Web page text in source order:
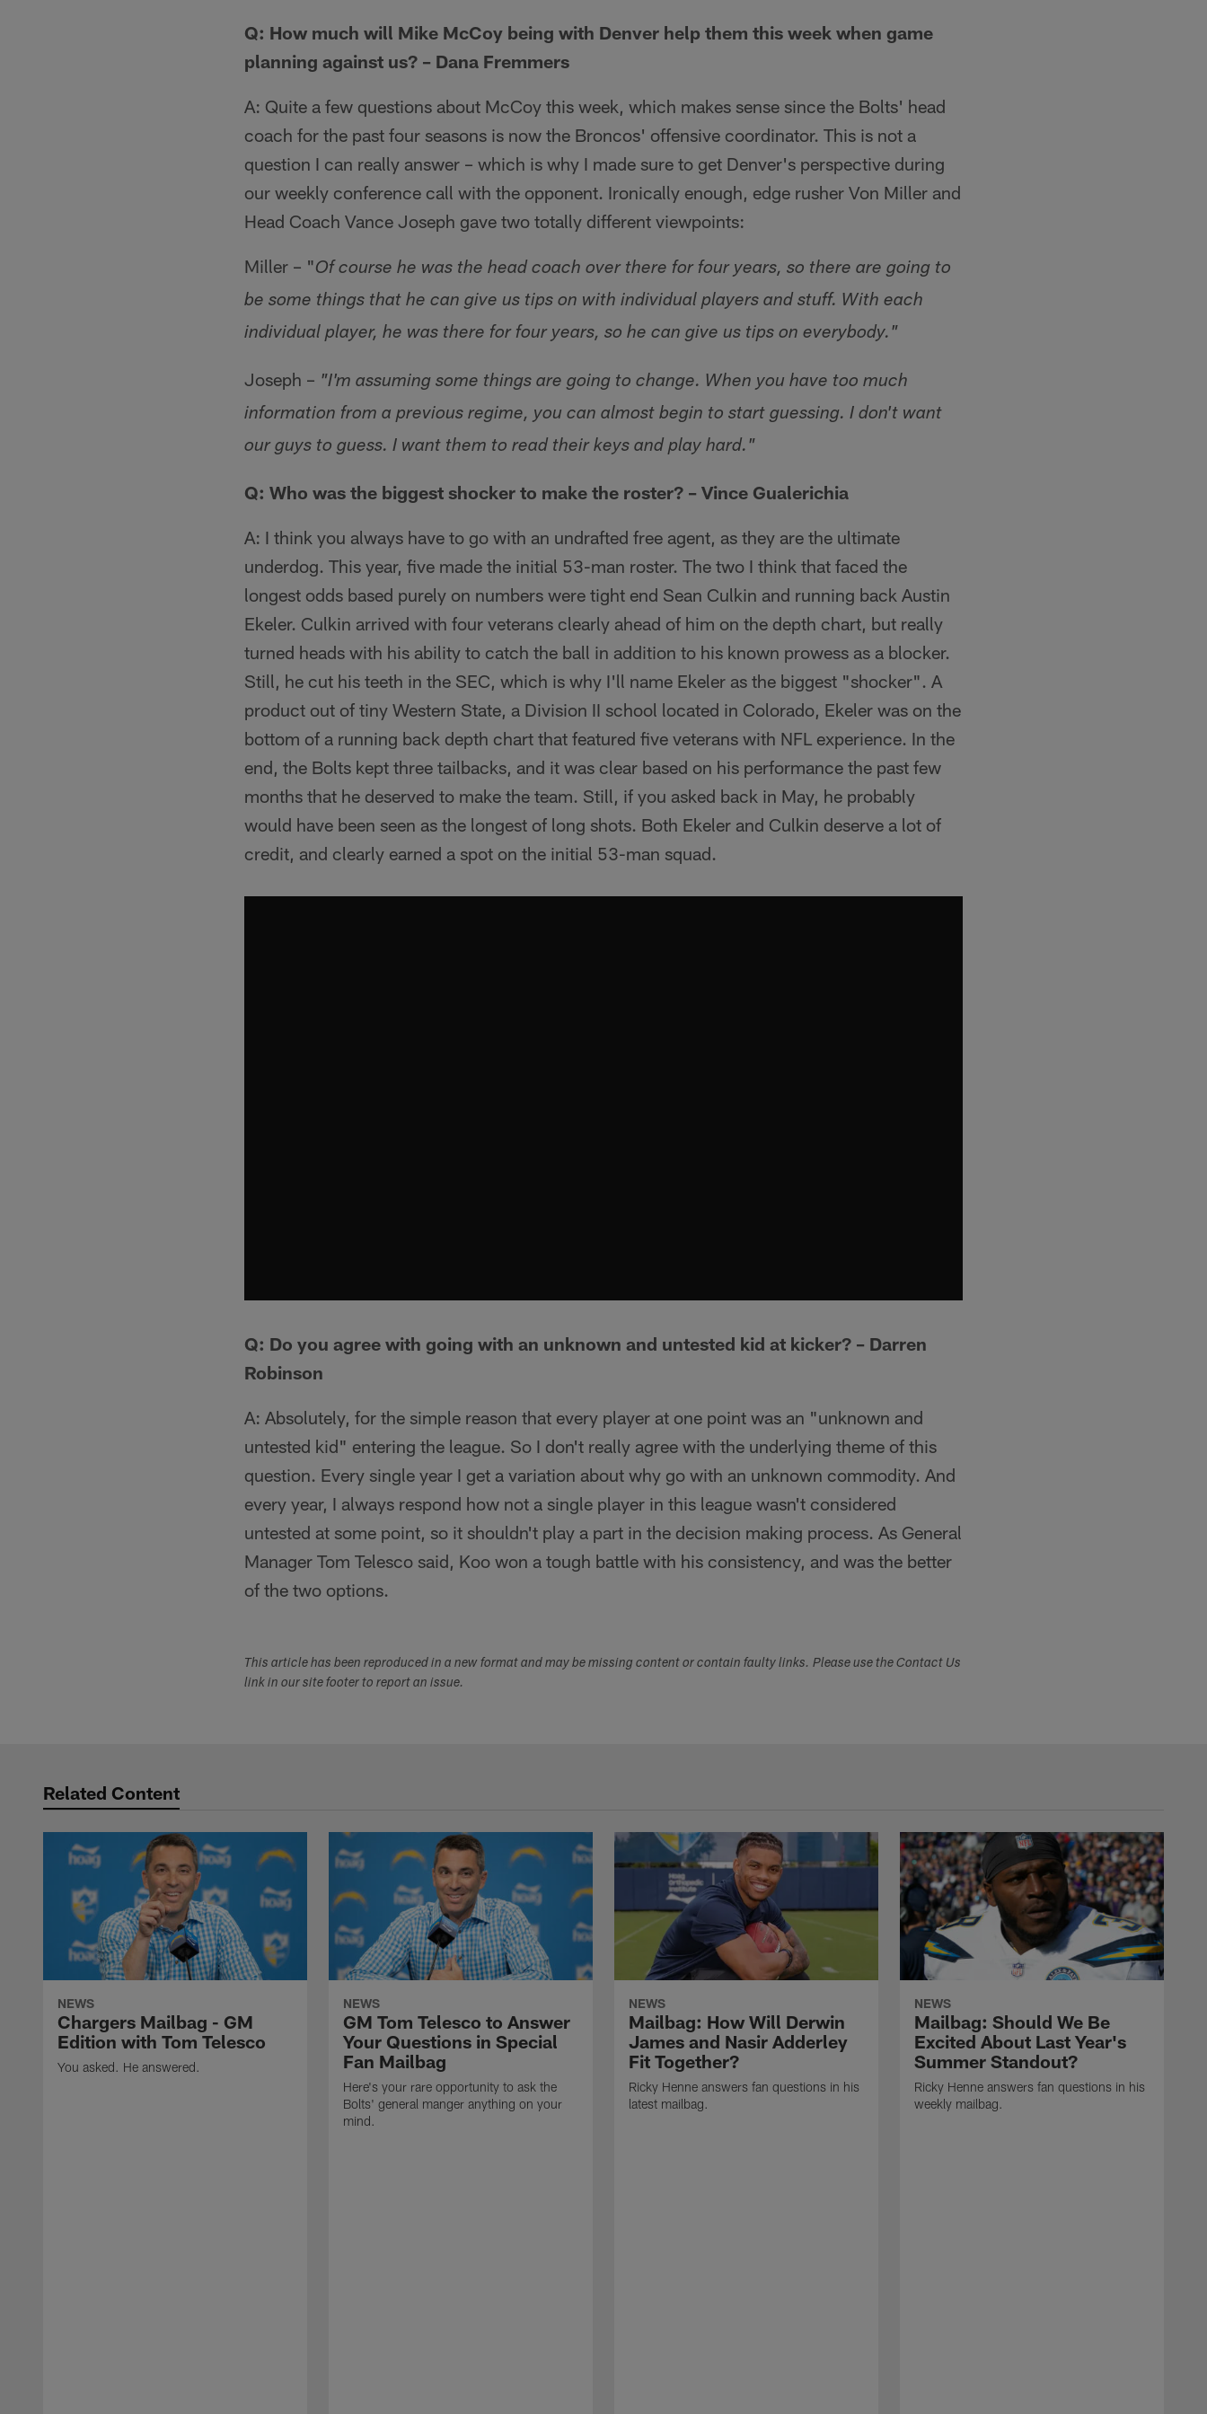
Q: How much will Mike McCoy being with Denver help them this week when game
planning against us? – Dana Fremmers
A: Quite a few questions about McCoy this week, which makes sense since the Bolts' head
coach for the past four seasons is now the Broncos' offensive coordinator. This is not a
question I can really answer – which is why I made sure to get Denver's perspective during
our weekly conference call with the opponent. Ironically enough, edge rusher Von Miller and
Head Coach Vance Joseph gave two totally different viewpoints:
Miller – "Of course he was the head coach over there for four years, so there are going to
be some things that he can give us tips on with individual players and stuff. With each
individual player, he was there for four years, so he can give us tips on everybody."
Joseph – "I'm assuming some things are going to change. When you have too much
information from a previous regime, you can almost begin to start guessing. I don't want
our guys to guess. I want them to read their keys and play hard."
Q: Who was the biggest shocker to make the roster? – Vince Gualerichia
A: I think you always have to go with an undrafted free agent, as they are the ultimate
underdog. This year, five made the initial 53-man roster. The two I think that faced the
longest odds based purely on numbers were tight end Sean Culkin and running back Austin
Ekeler. Culkin arrived with four veterans clearly ahead of him on the depth chart, but really
turned heads with his ability to catch the ball in addition to his known prowess as a blocker.
Still, he cut his teeth in the SEC, which is why I'll name Ekeler as the biggest "shocker". A
product out of tiny Western State, a Division II school located in Colorado, Ekeler was on the
bottom of a running back depth chart that featured five veterans with NFL experience. In the
end, the Bolts kept three tailbacks, and it was clear based on his performance the past few
months that he deserved to make the team. Still, if you asked back in May, he probably
would have been seen as the longest of long shots. Both Ekeler and Culkin deserve a lot of
credit, and clearly earned a spot on the initial 53-man squad.
Q: Do you agree with going with an unknown and untested kid at kicker? – Darren
Robinson
A: Absolutely, for the simple reason that every player at one point was an "unknown and
untested kid" entering the league. So I don't really agree with the underlying theme of this
question. Every single year I get a variation about why go with an unknown commodity. And
every year, I always respond how not a single player in this league wasn't considered
untested at some point, so it shouldn't play a part in the decision making process. As General
Manager Tom Telesco said, Koo won a tough battle with his consistency, and was the better
of the two options.
This article has been reproduced in a new format and may be missing content or contain faulty links. Please use the Contact Us
link in our site footer to report an issue.
Related Content
NEWS
Chargers Mailbag - GM
Edition with Tom Telesco
You asked. He answered.
NEWS
GM Tom Telesco to Answer
Your Questions in Special
Fan Mailbag
Here's your rare opportunity to ask the
Bolts' general manger anything on your
mind.
NEWS
Mailbag: How Will Derwin
James and Nasir Adderley
Fit Together?
Ricky Henne answers fan questions in his
latest mailbag.
NEWS
Mailbag: Should We Be
Excited About Last Year's
Summer Standout?
Ricky Henne answers fan questions in his
weekly mailbag.